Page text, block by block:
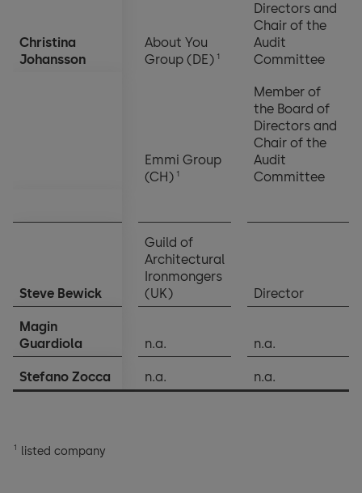
Christina
Johansson
About You
Group (DE) 1
Directors and
Chair of the
Audit
Committee
Emmi Group
(CH) 1
Member of
the Board of
Directors and
Chair of the
Audit
Committee
Steve Bewick
Guild of
Architectural
Ironmongers
(UK)
Director
Magin
Guardiola
n.a. n.a.
Stefano Zocca n.a. n.a.
1 listed company